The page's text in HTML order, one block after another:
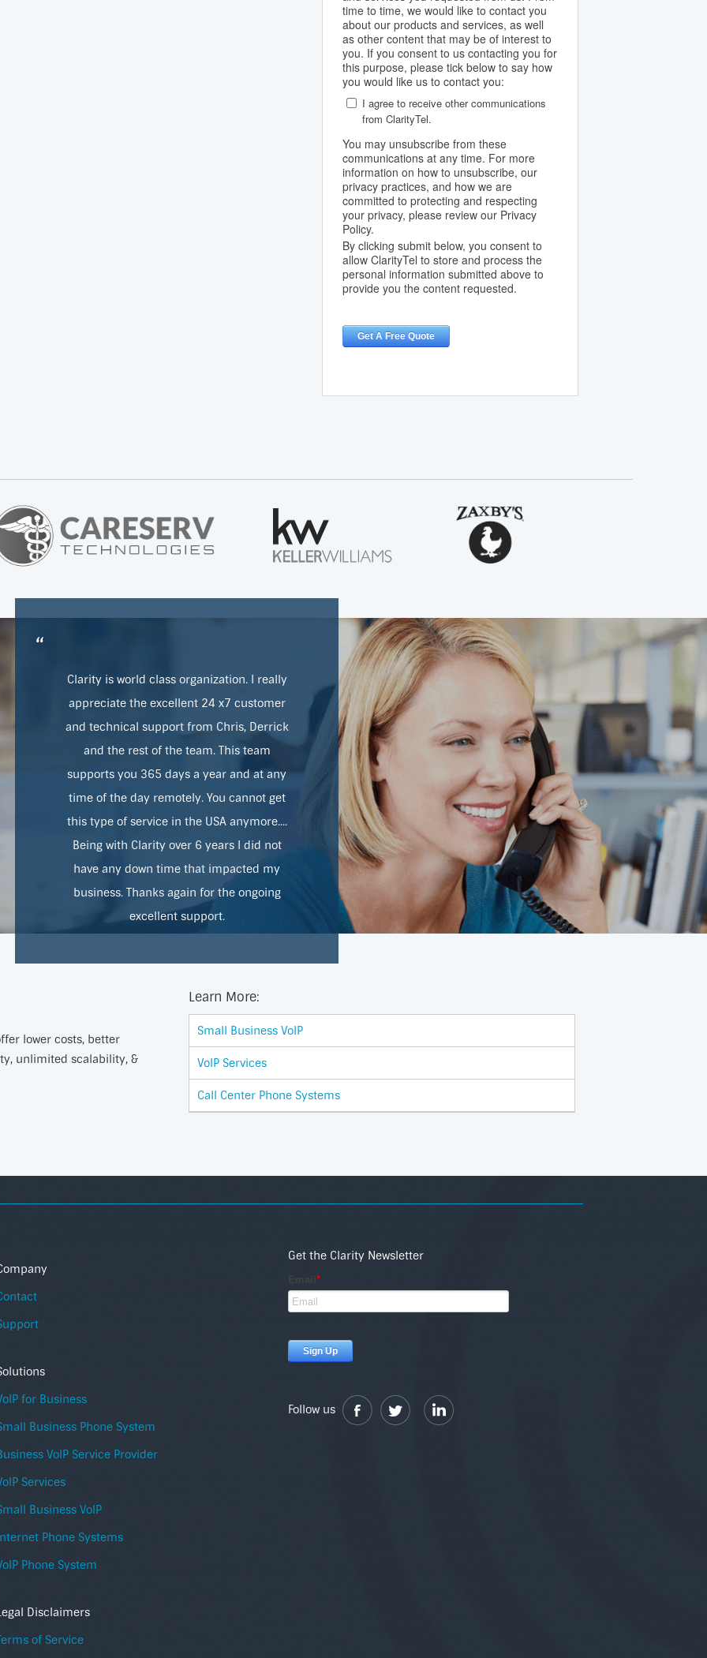
“
Clarity is world class organization. I really
appreciate the excellent 24 x7 customer
and technical support from Chris, Derrick
and the rest of the team. This team
supports you 365 days a year and at any
time of the day remotely. You cannot get
this type of service in the USA anymore....
Being with Clarity over 6 years I did not
have any down time that impacted my
business. Thanks again for the ongoing
excellent support.
lower costs, better
unlimited scalability, &
Learn More:
Small Business VoIP
VoIP Services
Call Center Phone Systems
for Business
Business Phone System
VoIP Service Provider
Services
Business VoIP
Phone Systems
Phone System
Disclaimers
of Service
Get the Clarity Newsletter
Follow us